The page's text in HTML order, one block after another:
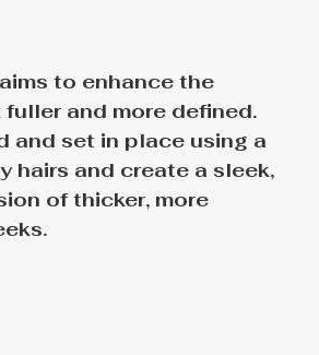
to enhance the
and more defined.
and set in place using a
hairs and create a sleek,
of thicker, more